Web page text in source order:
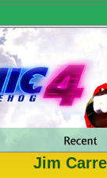
Jim